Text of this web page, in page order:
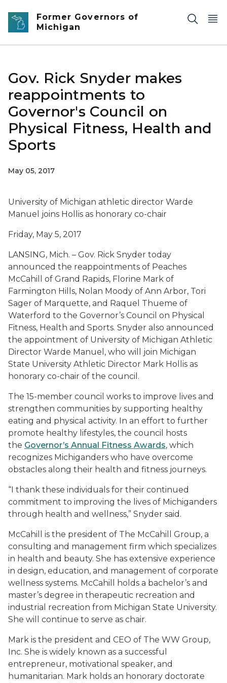
Skip to main content
Former Governors of
Michigan
Gov. Rick Snyder makes
reappointments to
Governor's Council on
Physical Fitness, Health and
Sports
May 05, 2017
University of Michigan athletic director Warde
Manuel joins Hollis as honorary co-chair
Friday, May 5, 2017
LANSING, Mich. – Gov. Rick Snyder today
announced the reappointments of Peaches
McCahill of Grand Rapids, Florine Mark of
Farmington Hills, Nolan Moody of Ann Arbor, Tori
Sager of Marquette, and Raquel Thueme of
Waterford to the Governor’s Council on Physical
Fitness, Health and Sports. Snyder also announced
the appointment of University of Michigan Athletic
Director Warde Manuel, who will join Michigan
State University Athletic Director Mark Hollis as
honorary co-chair of the council.
The 15-member council works to improve lives and
strengthen communities by supporting healthy
eating and physical activity. In an effort to further
promote healthy lifestyles, the council hosts
the Governor’s Annual Fitness Awards, which
recognizes Michiganders who have overcome
obstacles along their health and fitness journeys.
“I thank these individuals for their continued
commitment to improving the lives of Michiganders
through health and wellness,” Snyder said.
McCahill is the president of The McCahill Group, a
consulting and management firm which specializes
in health and beauty. She has extensive experience
in design, education, and management of corporate
wellness systems. McCahill holds a bachelor’s and
master’s degree in therapeutic recreation and
industrial recreation from Michigan State University.
She will continue to serve as chair.
Mark is the president and CEO of The WW Group,
Inc. She is widely known as a successful
entrepreneur, motivational speaker, and
humanitarian. Mark holds an honorary doctorate